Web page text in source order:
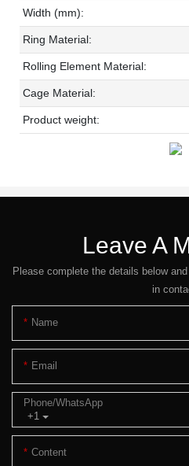
Width (mm):
Ring Material:
Rolling Element Material:
Cage Material:
Product weight:
Leave A
Please complete the details below
in
Name
Email
+1
Phone/whatsApp
Content